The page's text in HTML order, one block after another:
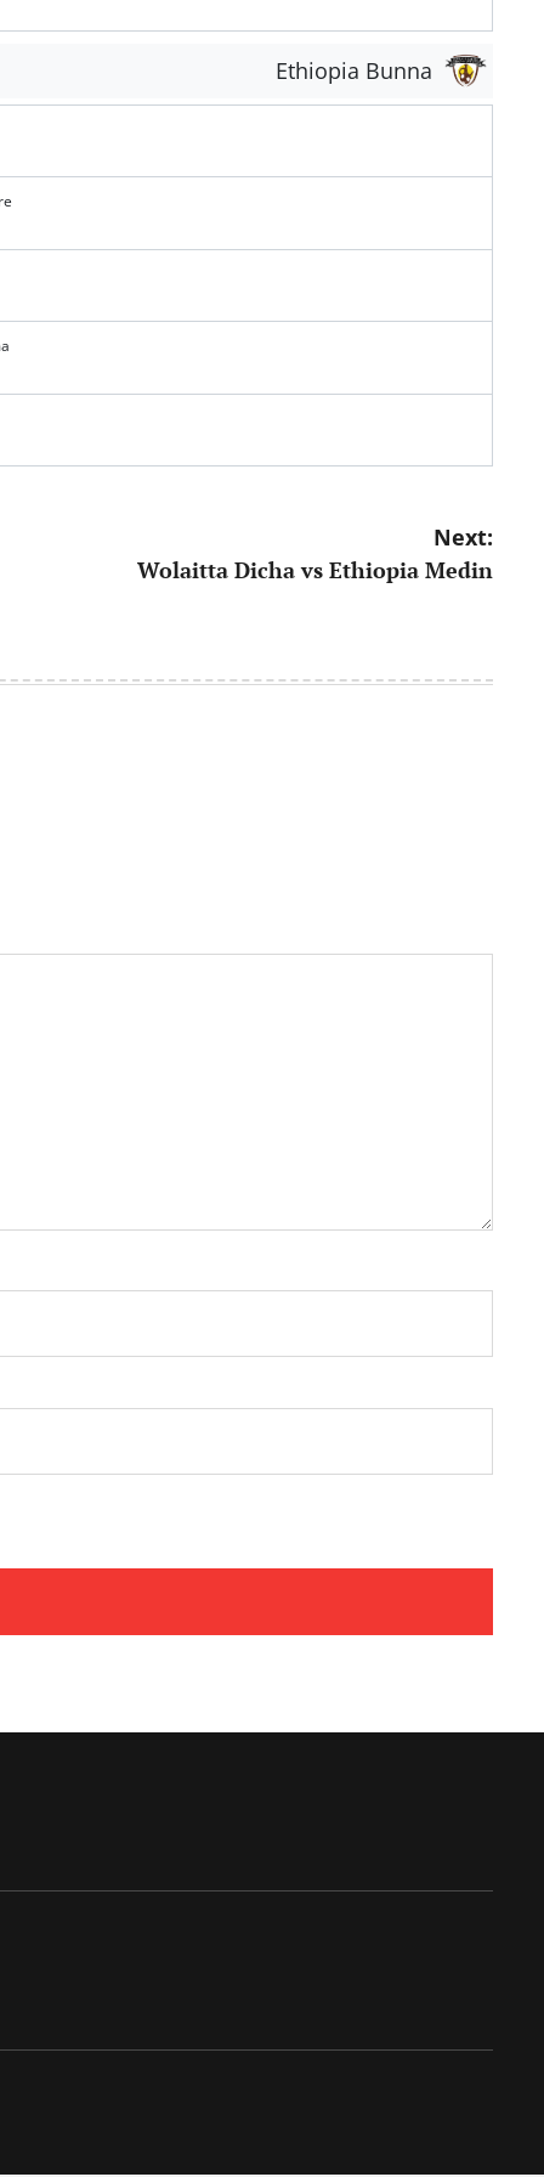
Ethiopia Bunna
Next:
Wolaitta Dicha vs Ethiopia Medin